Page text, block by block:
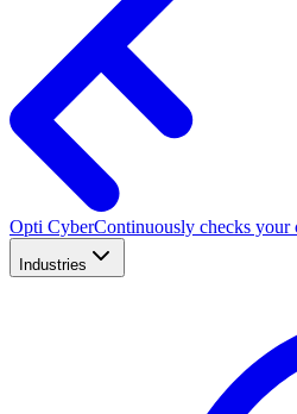
Opti CyberContinuously checks your
Industries